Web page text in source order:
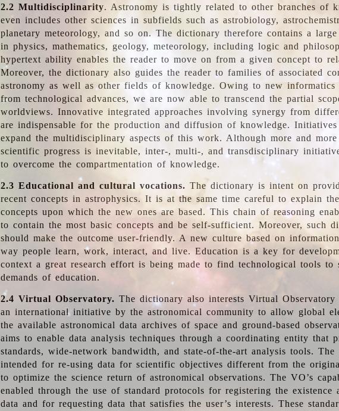
2.2 Multidisciplinarity. Astronomy is tightly related to other branches of
even includes other sciences in subfields such as astrobiology,
planetary meteorology, and so on. The dictionary therefore contains a
in physics, mathematics, geology, meteorology, including logic and
hypertext ability enables the reader to move on from a given concept to
Moreover, the dictionary also guides the reader to families of associated
astronomy as well as other fields of knowledge. Owing to new informatics
from technological advances, we are now able to transcend the partial
worldviews. Innovative integrated approaches involving synergy from
are indispensable for the production and diffusion of knowledge.
expand the multidisciplinary aspects of this work. Although more and
scientific progress is inevitable, inter-, multi-, and transdisciplinary
to overcome the compartmentation of knowledge.
2.3 Educational and cultural vocations. The dictionary is intent on
recent concepts in astrophysics. It is at the same time careful to explain
concepts upon which the new ones are based. This chain of reasoning
to contain the most basic concepts and be self-sufficient. Moreover, such
should make the outcome user-friendly. A new culture based on
way people learn, work, interact, and live. Education is a key for
context a great research effort is being made to find technological tools to
demands of education.
2.4 Virtual Observatory. The dictionary also interests Virtual
an international initiative by the astronomical community to allow global
the available astronomical data archives of space and ground-based
aims to enable data analysis techniques through a coordinating entity that
standards, wide-network bandwidth, and state-of-the-art analysis tools.
intended for re-using data for scientific objectives different from the
to optimize the science return of astronomical observations. The VO’s
enabled through the use of standard protocols for registering the existence
data and for requesting data that satisfies the user’s interests. These